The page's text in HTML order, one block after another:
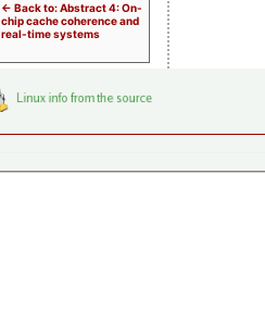
<- Back to: Abstract 4: On-
chip cache coherence and
real-time systems